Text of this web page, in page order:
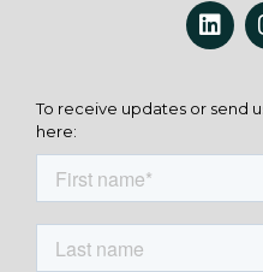
To receive updates or send
here: